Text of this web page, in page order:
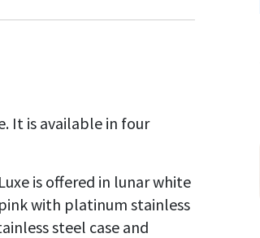
It is available in four
is offered in lunar white
with platinum stainless
steel case and